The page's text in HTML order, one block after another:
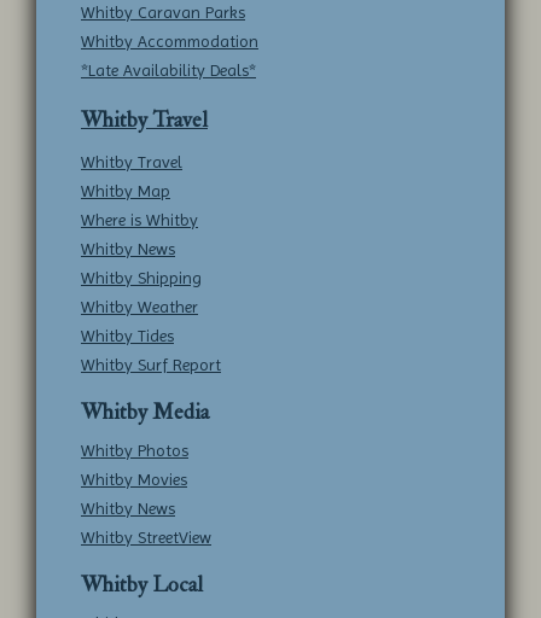
Whitby Caravan Parks
Whitby Accommodation
*Late Availability Deals*
Whitby Travel
Whitby Travel
Whitby Map
Where is Whitby
Whitby News
Whitby Shipping
Whitby Weather
Whitby Tides
Whitby Surf Report
Whitby Media
Whitby Photos
Whitby Movies
Whitby News
Whitby StreetView
Whitby Local